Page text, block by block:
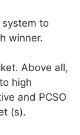
system to
winner.
Above all,
high
and PCSO
(s).